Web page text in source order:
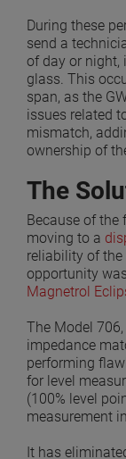
During these
send a
of day or night,
glass. This
span, as the
issues related
mismatch,
ownership of
The
Because of the
moving to a
reliability of the
opportunity
Magnetrol
The Model
impedance
performing
for level
(100% level
measurement
It has